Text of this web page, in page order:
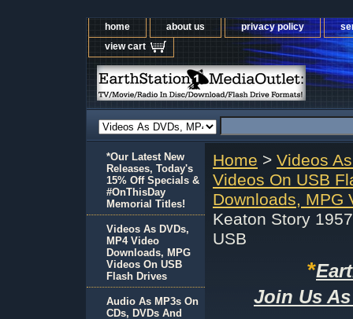
home about us privacy policy
view cart
Home > Videos
Videos On USB
Downloads, MPG
Keaton Story
USB
*
Join Us
*Our Latest New
Releases, Today's
15% Off Specials &
#OnThisDay
Memorial Titles!
Videos As DVDs,
MP4 Video
Downloads, MPG
Videos On USB
Flash Drives
Audio As MP3s On
CDs, DVDs And